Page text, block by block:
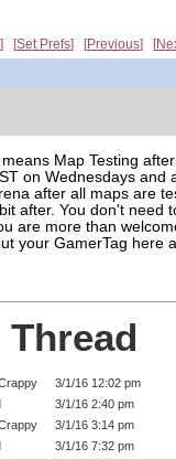
Set Prefs Previous
Map Testing
on Wednesdays and
after all maps are
after. You don't need
are more than
your GamerTag here
3/1/16 12:02 pm
3/1/16 2:40 pm
3/1/16 3:14 pm
3/1/16 7:32 pm